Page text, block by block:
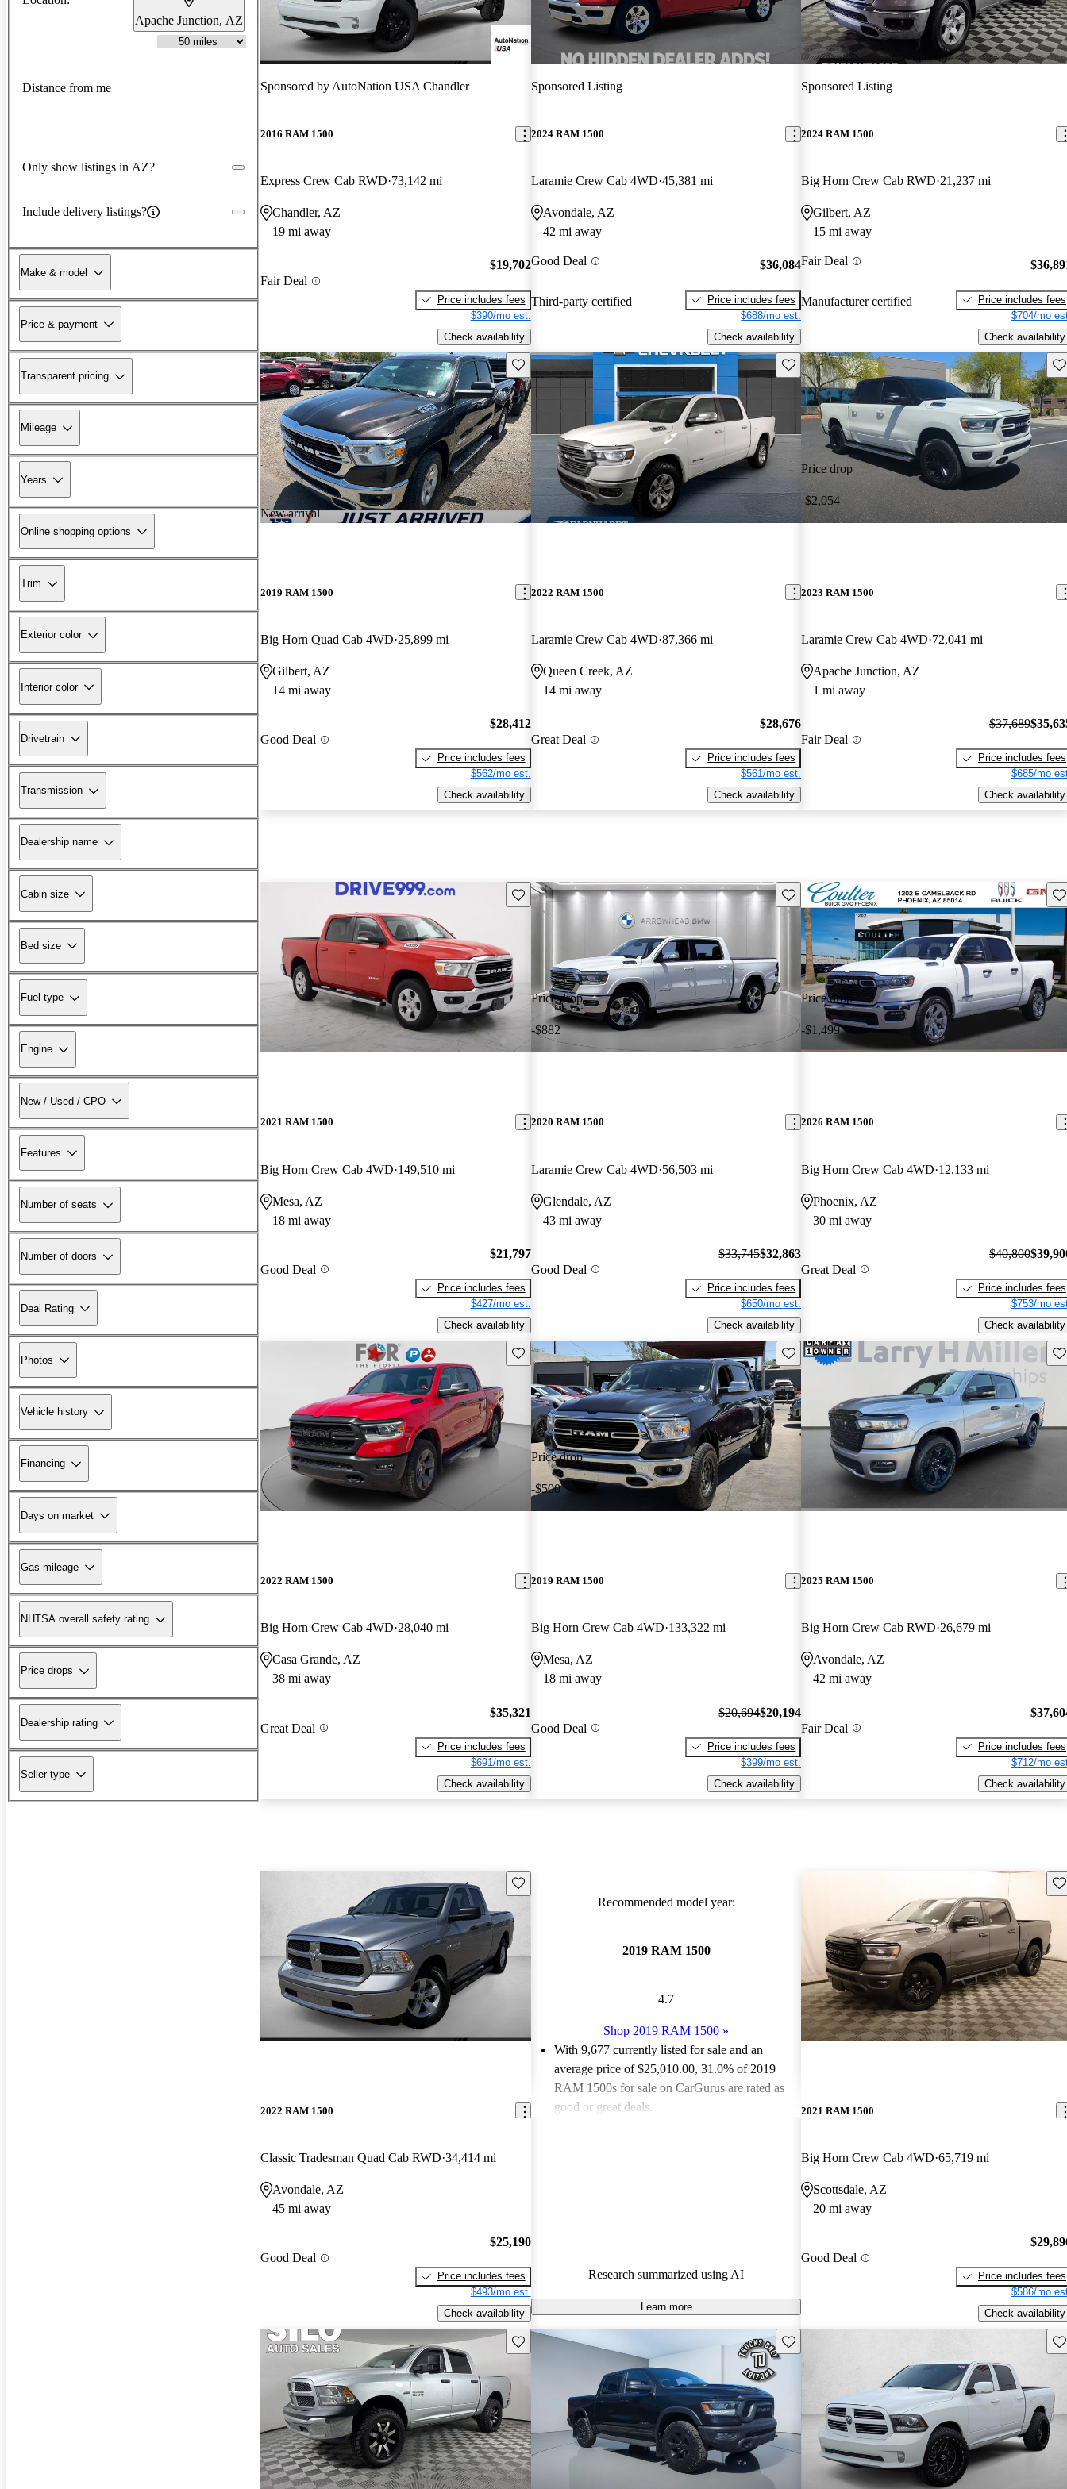
Apache Junction, AZ
Distance from me
Only show listings in AZ?
Include delivery listings?
Make & model
Price & payment
Transparent pricing
Mileage
Years
Online shopping options
Trim
Exterior color
Interior color
Drivetrain
Transmission
Dealership name
Cabin size
Bed size
Fuel type
Engine
New / Used / CPO
Features
Number of seats
Number of doors
Deal Rating
Photos
Vehicle history
Financing
Days on market
Gas mileage
NHTSA overall safety rating
Price drops
Dealership rating
Seller type
Sponsored by AutoNation USA Chandler
2016 RAM 1500
Express Crew Cab RWD 73,142 mi
Chandler, AZ
19 mi away
Fair Deal
$19,702
Price includes fees
$390/mo est.
Check availability
Sponsored Listing
2024 RAM 1500
Laramie Crew Cab 4WD 45,381 mi
Avondale, AZ
42 mi away
Good Deal
Third-party certified
$36,084
Price includes fees
$688/mo est.
Check availability
Sponsored Listing
2024 RAM 1500
Big Horn Crew Cab RWD 21,237 mi
Gilbert, AZ
15 mi away
Fair Deal
Manufacturer certified
Price includes fees
$704/mo
Check availability
New arrival
Save this listing
2019 RAM 1500
Big Horn Quad Cab 4WD 25,899 mi
Gilbert, AZ
14 mi away
Good Deal
$28,412
Price includes fees
$562/mo est.
Check availability
Save this listing
2022 RAM 1500
Laramie Crew Cab 4WD 87,366 mi
Queen Creek, AZ
14 mi away
Great Deal
$28,676
Price includes fees
$561/mo est.
Check availability
Price drop
-$2,054
2023 RAM 1500
Laramie Crew Cab 4WD 72,041 mi
Apache Junction, AZ
1 mi away
Fair Deal
$37,689
Price includes fees
$685/mo
Check availability
Save this listing
2021 RAM 1500
Big Horn Crew Cab 4WD 149,510 mi
Mesa, AZ
18 mi away
Good Deal
$21,797
Price includes fees
$427/mo est.
Check availability
Price drop
-$882
Save this listing
2020 RAM 1500
Laramie Crew Cab 4WD 56,503 mi
Glendale, AZ
43 mi away
Good Deal
$33,745$32,863
Price includes fees
$650/mo est.
Check availability
Price drop
-$1,499
2026 RAM 1500
Big Horn Crew Cab 4WD 12,133 mi
Phoenix, AZ
30 mi away
Great Deal
$40,800
Price includes fees
$753/mo
Check availability
Save this listing
2022 RAM 1500
Big Horn Crew Cab 4WD 28,040 mi
Casa Grande, AZ
38 mi away
Great Deal
$35,321
Price includes fees
$691/mo est.
Check availability
Price drop
-$500
Save this listing
2019 RAM 1500
Big Horn Crew Cab 4WD 133,322 mi
Mesa, AZ
18 mi away
Good Deal
$20,694$20,194
Price includes fees
$399/mo est.
Check availability
2025 RAM 1500
Big Horn Crew Cab RWD 26,679 mi
Avondale, AZ
42 mi away
Fair Deal
Price includes fees
$712/mo
Check availability
Save this listing
2022 RAM 1500
Classic Tradesman Quad Cab RWD 34,414 mi
Avondale, AZ
45 mi away
Good Deal
$25,190
Price includes fees
$493/mo est.
Check availability
Recommended model year:
2019 RAM 1500
4.7
Shop 2019 RAM 1500 »
With 9,677 currently listed for sale and an
average price of $25,010.00, 31.0% of 2019
RAM 1500s for sale on CarGurus are rated as
good or great deals.
Research summarized using AI
Learn more
2021 RAM 1500
Big Horn Crew Cab 4WD 65,719 mi
Scottsdale, AZ
20 mi away
Good Deal
Price includes fees
$586/mo
Check availability
Save this listing Save this listing